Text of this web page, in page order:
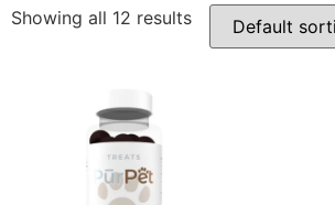
Showing all 12 results